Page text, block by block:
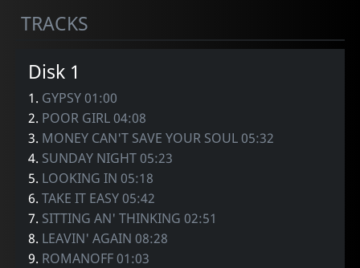
TRACKS
Disk 1
1. GYPSY 01:00
2. POOR GIRL 04:08
3. MONEY CAN'T SAVE YOUR SOUL 05:32
4. SUNDAY NIGHT 05:23
5. LOOKING IN 05:18
6.TAKE IT EASY 05:42
7. SITTING AN' THINKING 02:51
8. LEAVIN' AGAIN 08:28
9. ROMANOFF 01:03